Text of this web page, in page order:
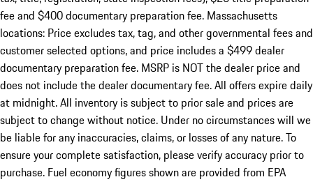
fee and $400 documentary preparation fee. Massachusetts
locations: Price excludes tax, tag, and other governmental fees and
customer selected options, and price includes a $499 dealer
documentary preparation fee. MSRP is NOT the dealer price and
does not include the dealer documentary fee. All offers expire daily
at midnight. All inventory is subject to prior sale and prices are
subject to change without notice. Under no circumstances will we
be liable for any inaccuracies, claims, or losses of any nature. To
ensure your complete satisfaction, please verify accuracy prior to
purchase. Fuel economy figures shown are provided from EPA